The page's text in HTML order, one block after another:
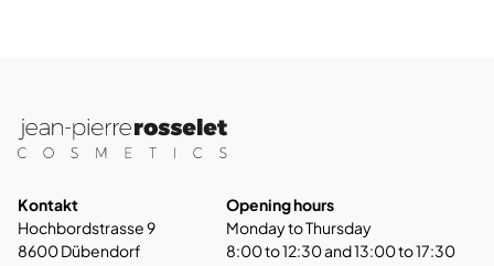
Kontakt
Hochbordstrasse 9
8600 Dübendorf
Opening hours
Monday to Thursday
8:00 to 12:30 and 13:00 to 17:30